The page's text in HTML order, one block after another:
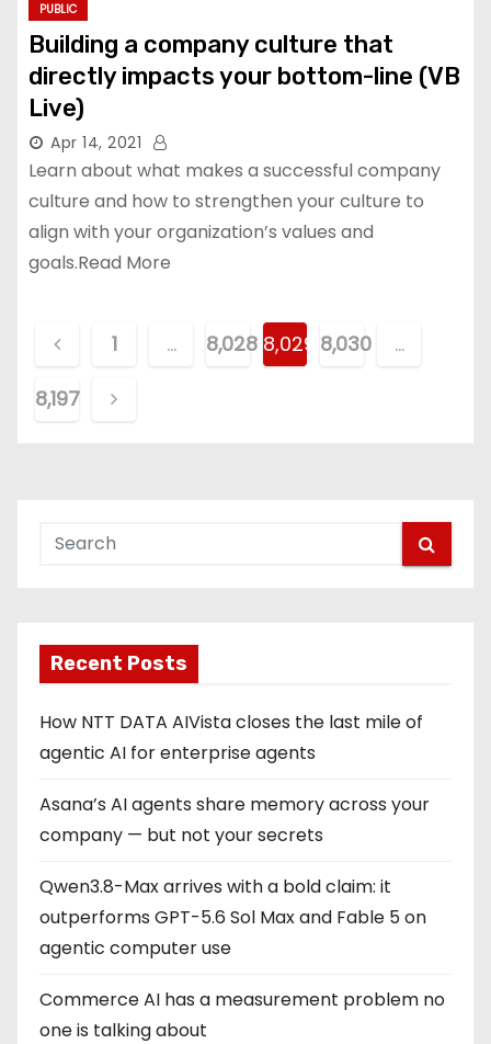
PUBLIC
Building a company culture that
directly impacts your bottom-line (VB
Live)
Apr 14, 2021
Learn about what makes a successful company
culture and how to strengthen your culture to
align with your organization’s values and
goals.Read More
o
s
n
a
t
o
n
1 … 8,028 8,029 8,030
…
8,197
Recent Posts
How NTT DATA AIVista closes the last mile of
agentic AI for enterprise agents
Asana’s AI agents share memory across your
company — but not your secrets
Qwen3.8-Max arrives with a bold claim: it
outperforms GPT-5.6 Sol Max and Fable 5 on
agentic computer use
Commerce AI has a measurement problem no
one is talking about